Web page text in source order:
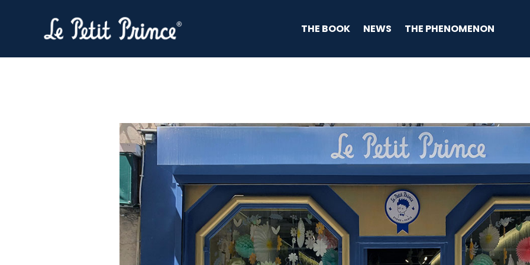
THE BOOK NEWS THE PHENOMENON